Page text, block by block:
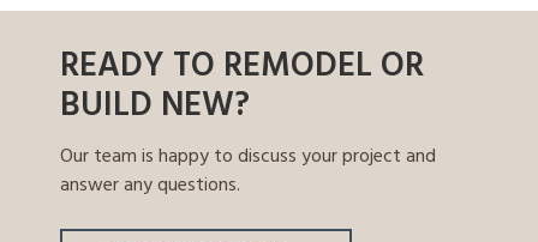
READY TO REMODEL OR
BUILD NEW?
Our team is happy to discuss your project and
answer any questions.